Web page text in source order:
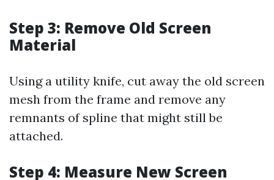
Step 3: Remove Old Screen
Material
Using a utility knife, cut away the old screen
mesh from the frame and remove any
remnants of spline that might still be
attached.
Step 4: Measure New Screen